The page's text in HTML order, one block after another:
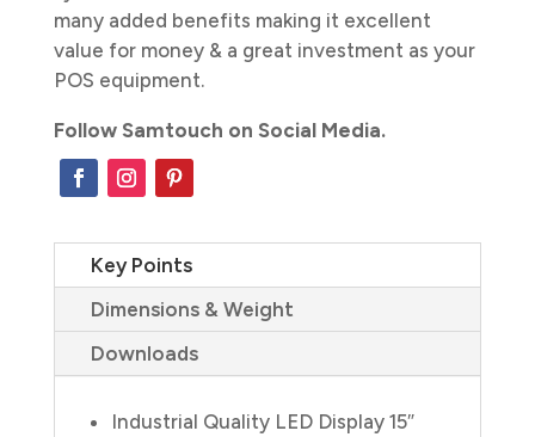
many added benefits making it excellent
value for money & a great investment as your
POS equipment.
Follow Samtouch on Social Media.
Key Points
Dimensions & Weight
Downloads
Industrial Quality LED Display 15″